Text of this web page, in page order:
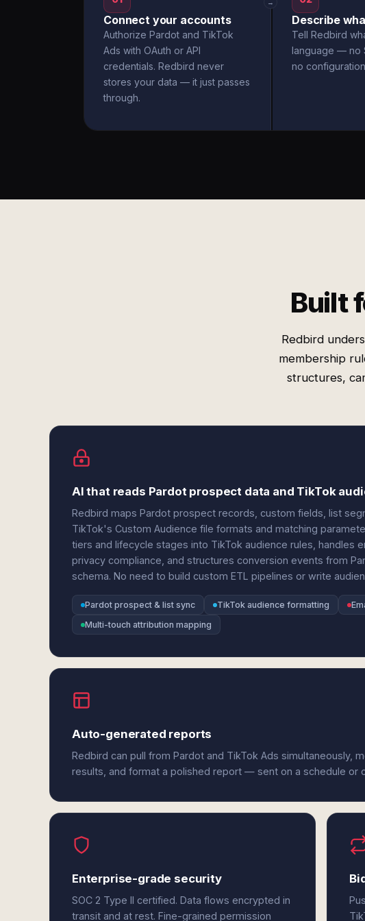
Connect your accounts
Authorize Pardot and TikTok
Ads with OAuth or API
credentials. Redbird never
stores your data — it just passes
through.
→
Describe
Tell Redbird
language — no
no
Built
Redbird
membership
structures,
AI that reads Pardot prospect data and TikTok
Redbird maps Pardot prospect records, custom fields, list
TikTok's Custom Audience file formats and matching
tiers and lifecycle stages into TikTok audience rules, handles
privacy compliance, and structures conversion events from
schema. No need to build custom ETL pipelines or write
Pardot prospect & list sync TikTok audience formatting
Multi-touch attribution mapping
Auto-generated reports
Redbird can pull from Pardot and TikTok Ads simultaneously,
results, and format a polished report — sent on a schedule or
Enterprise-grade security
SOC 2 Type II certified. Data flows encrypted in
transit and at rest. Fine-grained permission